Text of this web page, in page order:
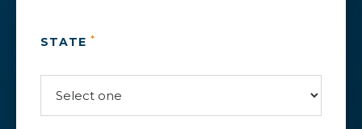
STATE *